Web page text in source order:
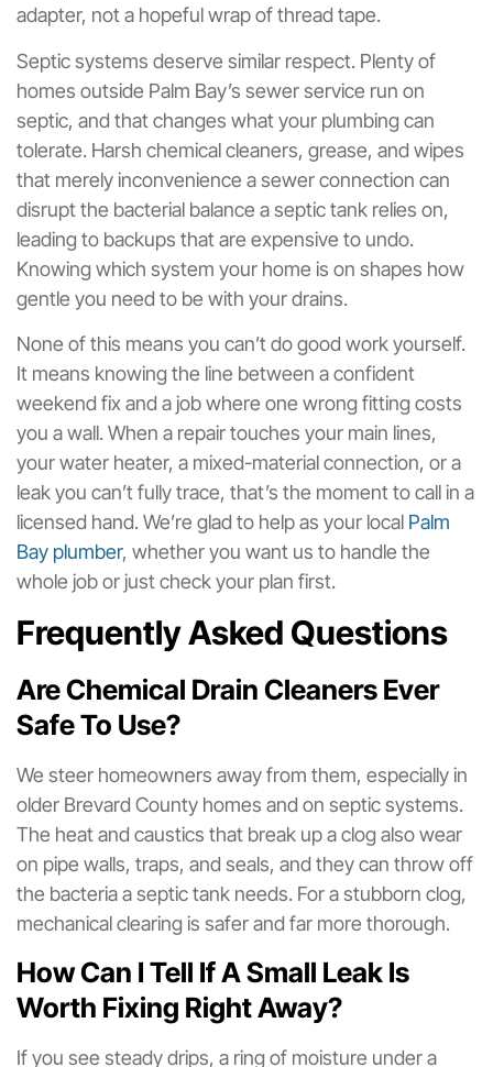
adapter, not a hopeful wrap of thread tape.
Septic systems deserve similar respect. Plenty of
homes outside Palm Bay’s sewer service run on
septic, and that changes what your plumbing can
tolerate. Harsh chemical cleaners, grease, and wipes
that merely inconvenience a sewer connection can
disrupt the bacterial balance a septic tank relies on,
leading to backups that are expensive to undo.
Knowing which system your home is on shapes how
gentle you need to be with your drains.
None of this means you can’t do good work yourself.
It means knowing the line between a confident
weekend fix and a job where one wrong fitting costs
you a wall. When a repair touches your main lines,
your water heater, a mixed-material connection, or a
leak you can’t fully trace, that’s the moment to call in a
licensed hand. We’re glad to help as your local Palm
Bay plumber, whether you want us to handle the
whole job or just check your plan first.
Frequently Asked Questions
Are Chemical Drain Cleaners Ever
Safe To Use?
We steer homeowners away from them, especially in
older Brevard County homes and on septic systems.
The heat and caustics that break up a clog also wear
on pipe walls, traps, and seals, and they can throw off
the bacteria a septic tank needs. For a stubborn clog,
mechanical clearing is safer and far more thorough.
How Can I Tell If A Small Leak Is
Worth Fixing Right Away?
If you see steady drips, a ring of moisture under a